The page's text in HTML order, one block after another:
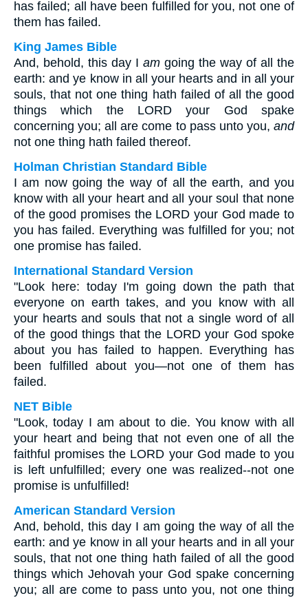
has failed; all have been fulfilled for you, not one of
them has failed.
King James Bible
And, behold, this day I am going the way of all the
earth: and ye know in all your hearts and in all your
souls, that not one thing hath failed of all the good
things which the LORD your God spake
concerning you; all are come to pass unto you, and
not one thing hath failed thereof.
Holman Christian Standard Bible
I am now going the way of all the earth, and you
know with all your heart and all your soul that none
of the good promises the LORD your God made to
you has failed. Everything was fulfilled for you; not
one promise has failed.
International Standard Version
"Look here: today I'm going down the path that
everyone on earth takes, and you know with all
your hearts and souls that not a single word of all
of the good things that the LORD your God spoke
about you has failed to happen. Everything has
been fulfilled about you—not one of them has
failed.
NET Bible
"Look, today I am about to die. You know with all
your heart and being that not even one of all the
faithful promises the LORD your God made to you
is left unfulfilled; every one was realized--not one
promise is unfulfilled!
American Standard Version
And, behold, this day I am going the way of all the
earth: and ye know in all your hearts and in all your
souls, that not one thing hath failed of all the good
things which Jehovah your God spake concerning
you; all are come to pass unto you, not one thing